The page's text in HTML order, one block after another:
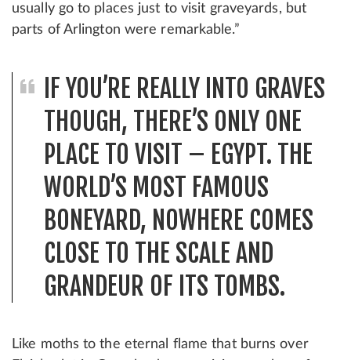
usually go to places just to visit graveyards, but
parts of Arlington were remarkable.”
IF YOU’RE REALLY INTO GRAVES
THOUGH, THERE’S ONLY ONE
PLACE TO VISIT – EGYPT. THE
WORLD’S MOST FAMOUS
BONEYARD, NOWHERE COMES
CLOSE TO THE SCALE AND
GRANDEUR OF ITS TOMBS.
Like moths to the eternal flame that burns over